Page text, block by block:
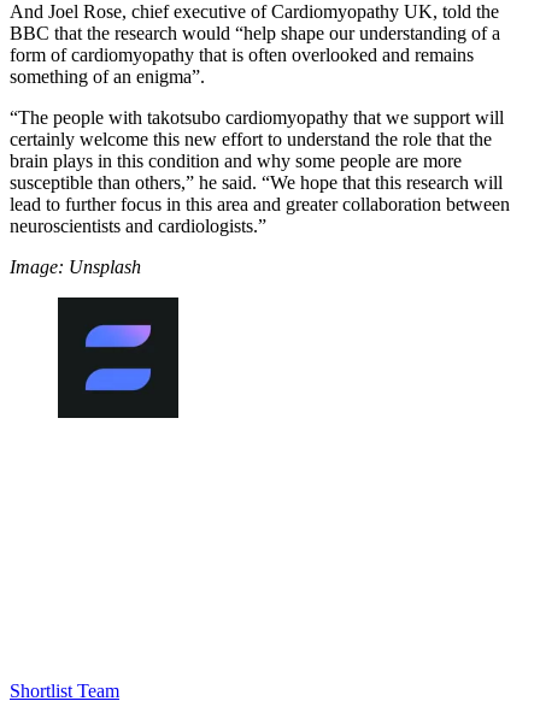
And Joel Rose, chief executive of Cardiomyopathy UK, told the
BBC that the research would “help shape our understanding of a
form of cardiomyopathy that is often overlooked and remains
something of an enigma”.
“The people with takotsubo cardiomyopathy that we support will
certainly welcome this new effort to understand the role that the
brain plays in this condition and why some people are more
susceptible than others,” he said. “We hope that this research will
lead to further focus in this area and greater collaboration between
neuroscientists and cardiologists.”
Image: Unsplash
Shortlist Team